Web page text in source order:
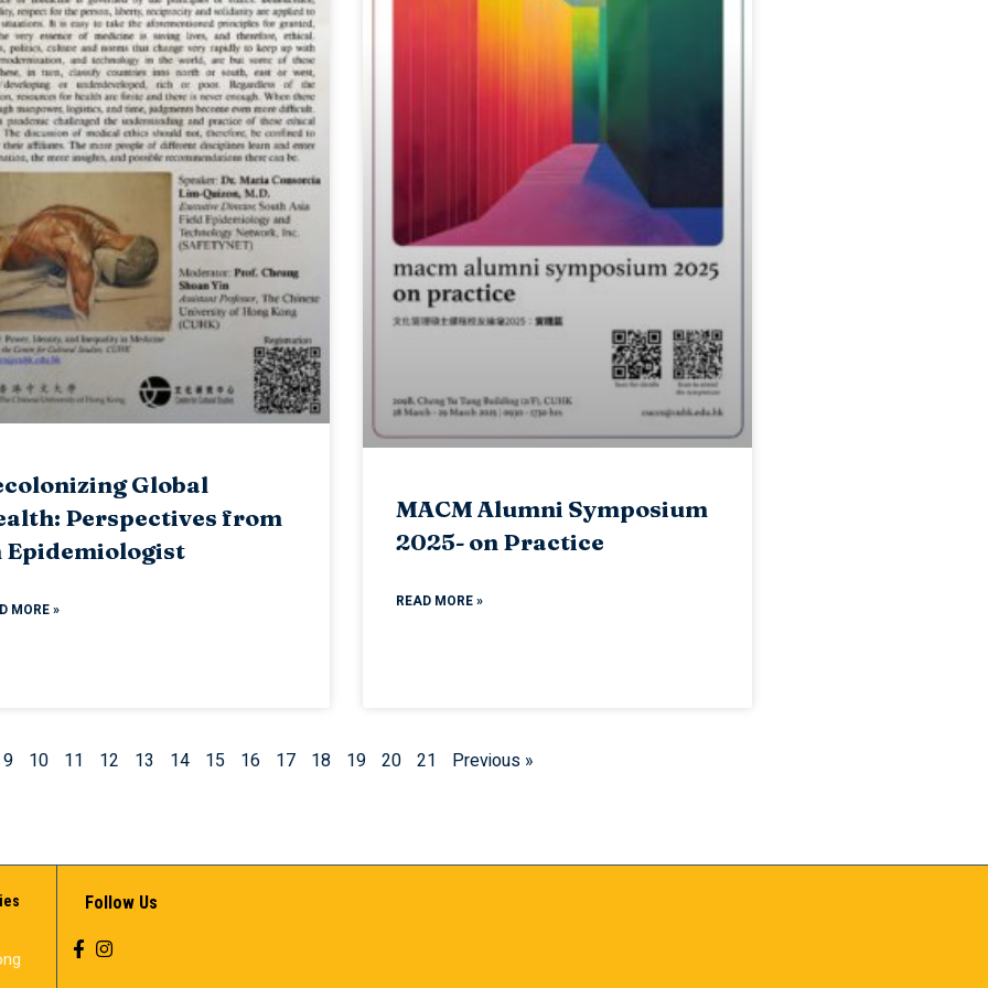
Global
Perspectives from
Epidemiologist
MORE »
MACM Alumni Symposium
2025- on Practice
READ MORE »
9 10 11 12 13 14 15 16 17 18 19 20 21 Previous »
Follow Us